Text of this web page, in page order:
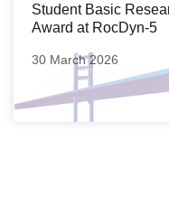
Student Basic
Award at RocDyn-5
30 March 2026